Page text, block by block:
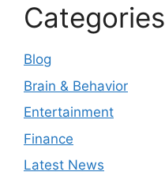
Categories
Blog
Brain & Behavior
Entertainment
Finance
Latest News